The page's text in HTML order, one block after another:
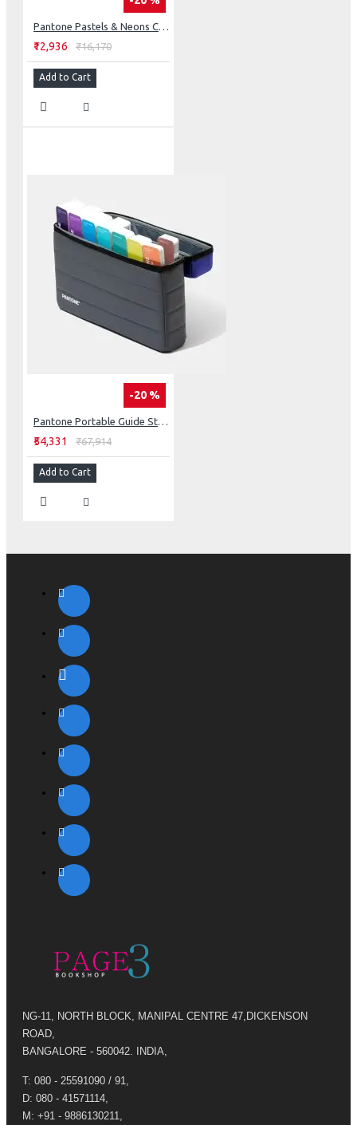
Pantone Pastels & Neons Chips Coated & Uncoated
₹12,936 ₹16,170
Add to Cart
-20 %
Pantone Portable Guide Studio
₹54,331 ₹67,914
Add to Cart
NG-11, NORTH BLOCK, MANIPAL CENTRE 47,DICKENSON
ROAD,
BANGALORE - 560042. INDIA,
T: 080 - 25591090 / 91,
D: 080 - 41571114,
M: +91 - 9886130211,